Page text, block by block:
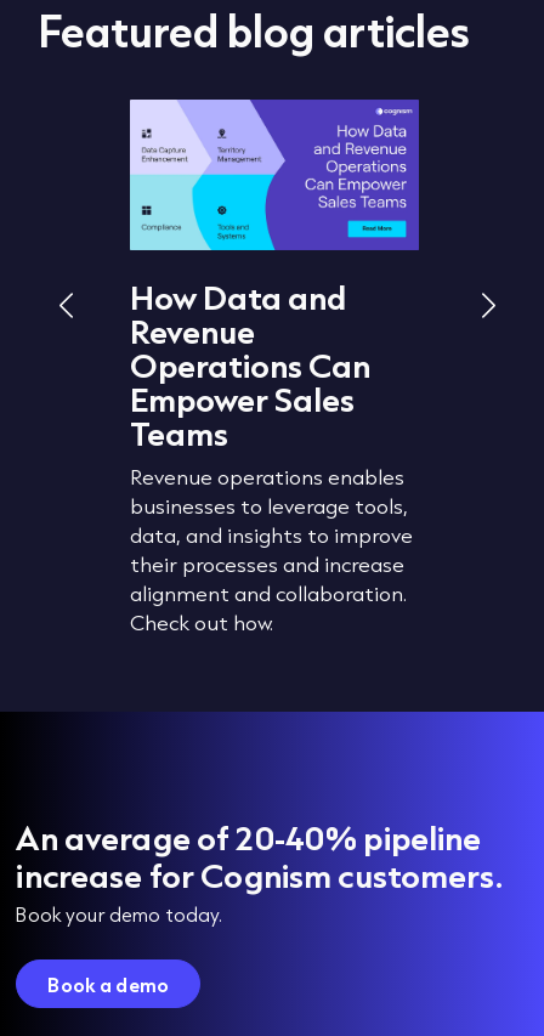
Featured blog articles
How Data and
Revenue
Operations Can
Empower Sales
Teams
Revenue operations enables
businesses to leverage tools,
data, and insights to improve
their processes and increase
alignment and collaboration.
Check out how.
An average of 20-40% pipeline
increase for Cognism customers.
Book your demo today.
Book a demo